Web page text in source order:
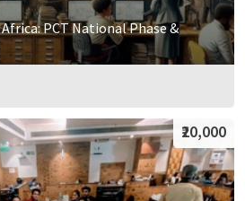
PCT National Phase &
₹20,000